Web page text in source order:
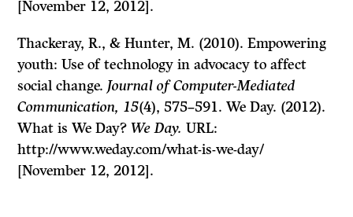
[November 12, 2012].
Thackeray, R., & Hunter, M. (2010). Empowering
youth: Use of technology in advocacy to affect
social change. Journal of Computer-Mediated
Communication, 15(4), 575–591. We Day. (2012).
What is We Day?We Day.URL:
http://www.weday.com/what-is-we-day/
[November 12, 2012].